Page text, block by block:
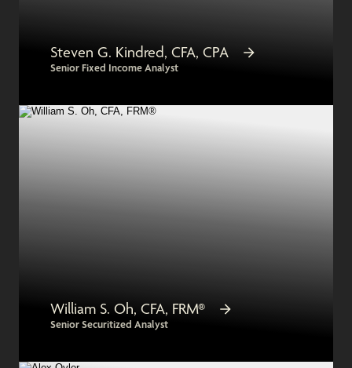
Steven G. Kindred, CFA, CPA
Senior Fixed Income Analyst
William S. Oh, CFA, FRM®
Senior Securitized Analyst